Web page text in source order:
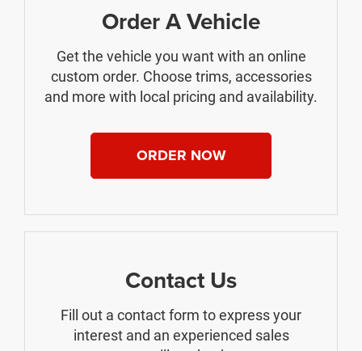
Order A Vehicle
Get the vehicle you want with an online
custom order. Choose trims, accessories
and more with local pricing and availability.
ORDER NOW
Contact Us
Fill out a contact form to express your
interest and an experienced sales